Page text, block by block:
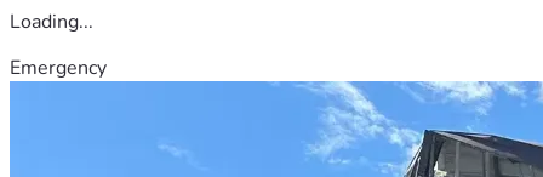
Loading...
Emergency